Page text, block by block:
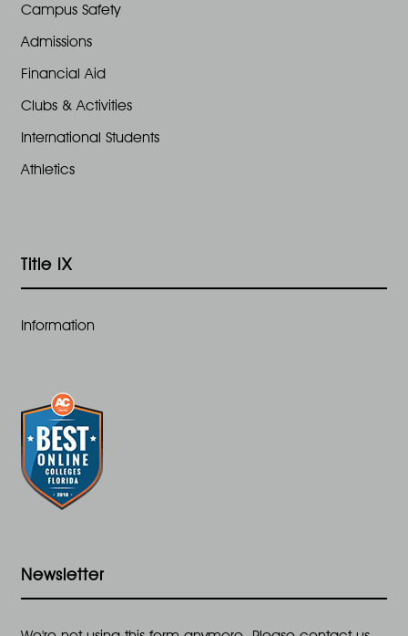
Campus Safety
Admissions
Financial Aid
Clubs & Activities
International Students
Athletics
Title IX
Information
Newsletter